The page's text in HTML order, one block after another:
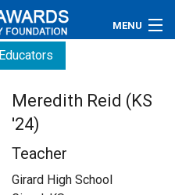
MENU
Educators
Meredith Reid (KS
'24)
Teacher
Girard High School